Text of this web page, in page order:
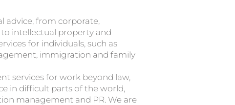
advice, from corporate,
intellectual property and
for individuals, such as
immigration and family
services for work beyond law,
in difficult parts of the world,
management and PR. We are